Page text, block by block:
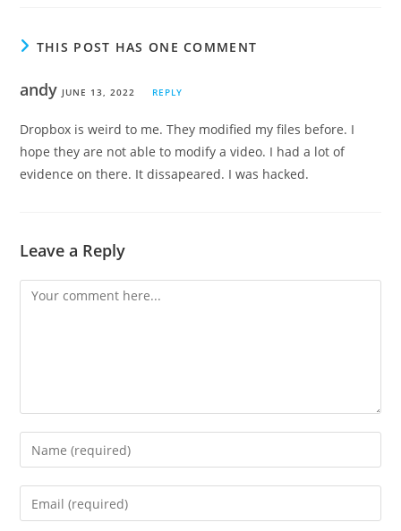
THIS POST HAS ONE COMMENT
andy JUNE 13, 2022 REPLY
Dropbox is weird to me. They modified my files before. I
hope they are not able to modify a video. I had a lot of
evidence on there. It dissapeared. I was hacked.
Leave a Reply
Comment
Enter
your
name
Enter
your